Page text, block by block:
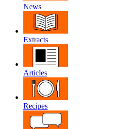
News
Extracts
Articles
Recipes